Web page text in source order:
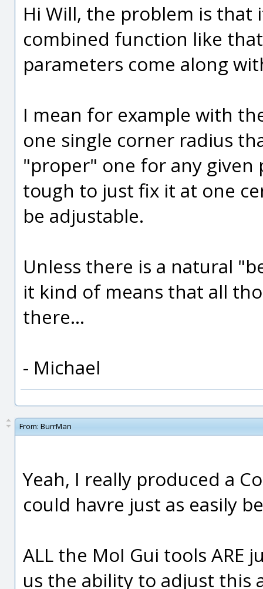
Hi Will, the problem is
combined function like
parameters come along
I mean for example with
one single corner radius
"proper" one for any
tough to just fix it at one
be adjustable.
Unless there is a natural
it kind of means that all
there...
- Michael
From: BurrMan
Yeah, I really produced a
could havre just as easily
ALL the MoI Gui tools ARE
us the ability to adjust this